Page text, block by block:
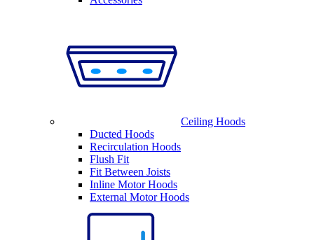
Ceiling Hoods
Ducted Hoods
Recirculation Hoods
Flush Fit
Fit Between Joists
Inline Motor Hoods
External Motor Hoods